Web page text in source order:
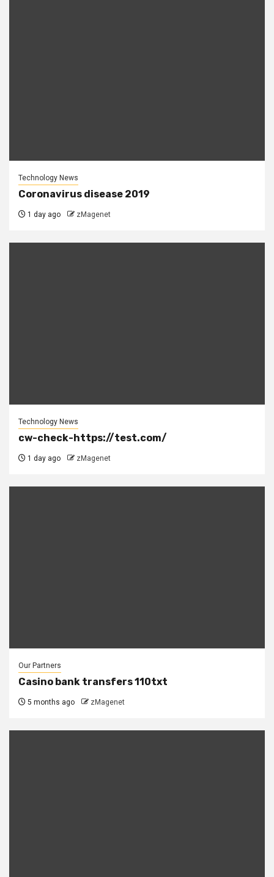
Technology News
Coronavirus disease 2019
1 day ago zMagenet
Technology News
cw-check-https://test.com/
1 day ago zMagenet
Our Partners
Casino bank transfers 110txt
5 months ago zMagenet